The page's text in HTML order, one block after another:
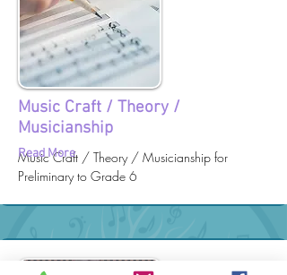
Music Craft / Theory /
Musicianship
Music Craft / Theory / Musicianship for
Preliminary to Grade 6
Read More